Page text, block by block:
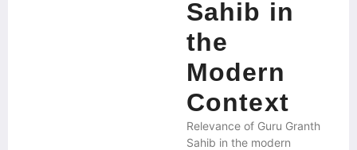
Sahib in
the
Modern
Context
Relevance of Guru Granth
Sahib in the modern